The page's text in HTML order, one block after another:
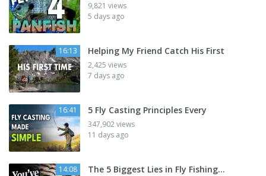
9,821 views
5 days ago
16:13 Helping My Friend Catch His First
2,425 views
7 days ago
16:41 5 Fly Casting Principles Every
347,902 views
11 days ago
14:08 The 5 Biggest Lies in Fly Fishing...